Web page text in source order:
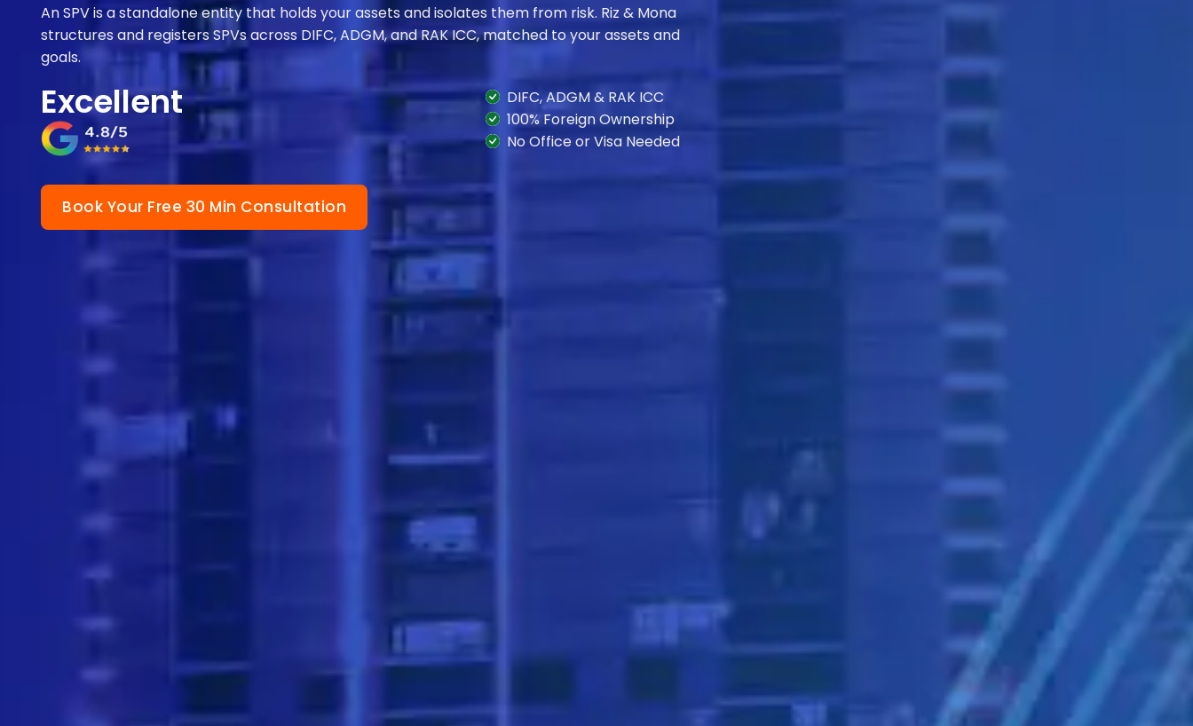
An SPV is a standalone entity that holds your assets and isolates them from risk. Riz & Mona
structures and registers SPVs across DIFC, ADGM, and RAK ICC, matched to your assets and
goals.
Excellent
DIFC, ADGM & RAK ICC
100% Foreign Ownership
No Office or Visa Needed
Book Your Free 30 Min Consultation